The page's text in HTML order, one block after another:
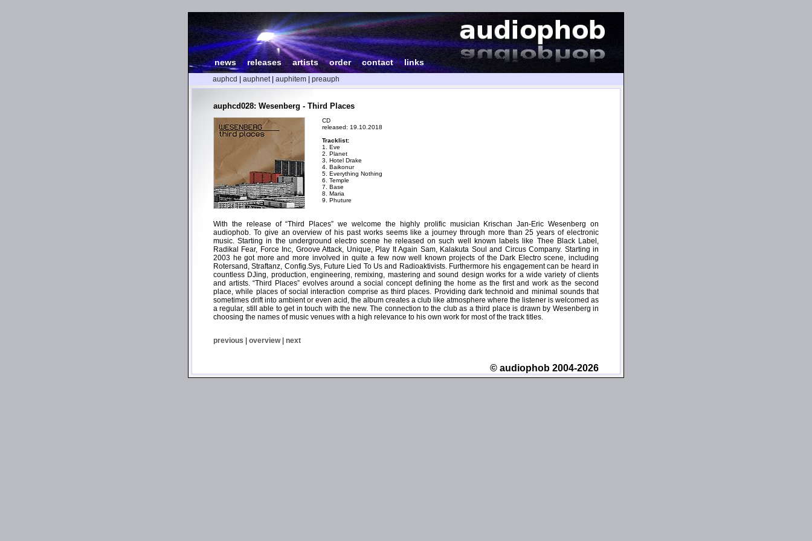
news| releases |artists|order| contact|links
auphcd auphnet| auphitem preauph
auphcd028: Wesenberg - Third Places
CD
released: 19.10.2018
Tracklist:
1. Eve
2. Planet
3. Hotel Drake
4. Baikonur
5. Everything Nothing
6. Temple
7. Base
8. Maria
9. Phuture
With the release of “Third Places” we welcome the highly prolific musician Krischan Jan-Eric Wesenberg on
audiophob. To give an overview of his past works seems like a journey through more than 25 years of electronic
music. Starting in the underground electro scene he released on such well known labels like Thee Black Label,
Radikal Fear, Force Inc, Groove Attack, Unique, Play It Again Sam, Kalakuta Soul and Circus Company. Starting in
2003 he got more and more involved in quite a few now well known projects of the Dark Electro scene, including
Rotersand, Straftanz, Config.Sys, Future Lied To Us and Radioaktivists. Furthermore his engagement can be heard in
countless DJing, production, engineering, remixing, mastering and sound design works for a wide variety of clients
and artists. “Third Places” evolves around a social concept defining the home as the first and work as the second
place, while places of social interaction comprise as third places. Providing dark technoid and minimal sounds that
sometimes drift into ambient or even acid, the album creates a club like atmosphere where the listener is welcomed as
a regular, still able to get in touch with the new. The connection to the club as a third place is drawn by Wesenberg in
choosing the names of music venues with a high relevance to his own work for most of the track titles.
previous | overview| next
© audiophob 2004-2026